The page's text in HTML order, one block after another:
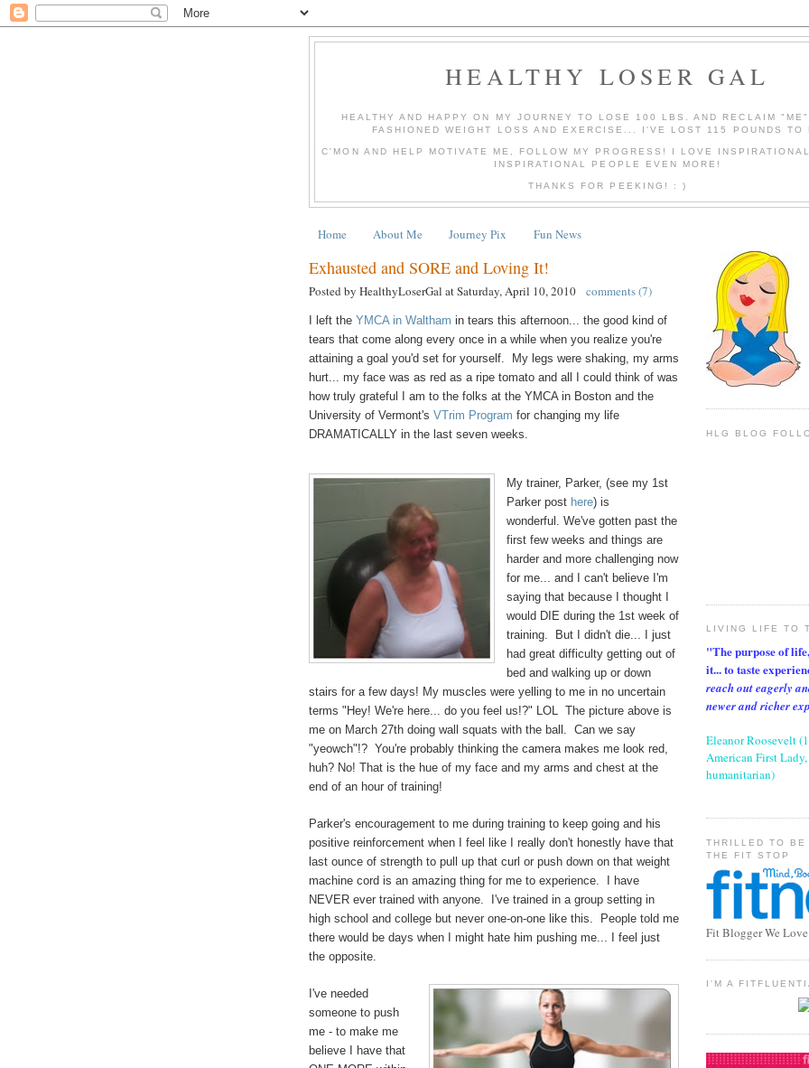
HEALTHY LOSER GAL
HEALTHY AND HAPPY ON MY JOURNEY TO LOSE 100 LBS. AND RECLAIM "ME"
FASHIONED WEIGHT LOSS AND EXERCISE... I'VE LOST 115 POUNDS TO
C'MON AND HELP MOTIVATE ME, FOLLOW MY PROGRESS! I LOVE
INSPIRATIONAL PEOPLE EVEN MORE!
THANKS FOR PEEKING! : )
Home About Me Journey Pix Fun News
Exhausted and SORE and Loving It!
Posted by HealthyLoserGal atSaturday, April 10, 2010 comments (7)
I left the YMCA in Waltham in tears this afternoon... the good kind of
tears that come along every once in a while when you realize you're
attaining a goal you'd set for yourself. My legs were shaking, my arms
hurt... my face was as red as a ripe tomato and all I could think of was
how truly grateful I am to the folks at the YMCA in Boston and the
University of Vermont's VTrim Program for changing my life
DRAMATICALLY in the last seven weeks.
My trainer, Parker, (see my 1st
Parker post here) is
wonderful. We've gotten past the
first few weeks and things are
harder and more challenging now
for me... and I can't believe I'm
saying that because I thought I
would DIE during the 1st week of
training. But I didn't die... I just
had great difficulty getting out of
bed and walking up or down
stairs for a few days! My muscles were yelling to me in no uncertain
terms "Hey! We're here... do you feel us!?" LOL The picture above is
me on March 27th doing wall squats with the ball. Can we say
"yeowch"!? You're probably thinking the camera makes me look red,
huh? No! That is the hue of my face and my arms and chest at the
end of an hour of training!
Parker's encouragement to me during training to keep going and his
positive reinforcement when I feel like I really don't honestly have that
last ounce of strength to pull up that curl or push down on that weight
machine cord is an amazing thing for me to experience. I have
NEVER ever trained with anyone. I've trained in a group setting in
high school and college but never one-on-one like this. People told me
there would be days when I might hate him pushing me... I feel just
the opposite.
I've needed
someone to push
me - to make me
believe I have that
HLG BLOG
LIVING LIFE TO
"The purpose of
it... to taste
reach out eagerly
newer and richer
Eleanor Roosevelt
American First
humanitarian)
THRILLED TO BE
THE FIT STOP
Fit Blogger We
I'M A